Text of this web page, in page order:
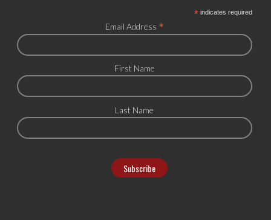
*indicates required
Email Address *
First Name
Last Name